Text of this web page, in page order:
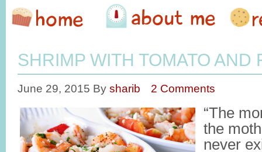
SHRIMP WITH TOMATO AND
June 29, 2015 By sharib 2 Comments
“The
the
never